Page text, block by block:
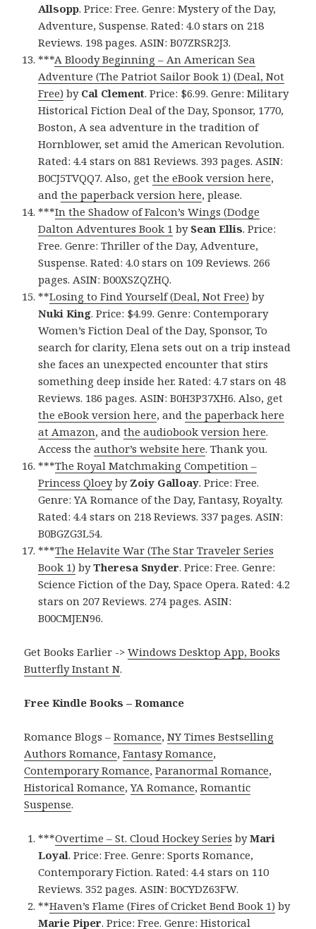
Allsopp. Price: Free. Genre: Mystery of the Day,
Adventure, Suspense. Rated: 4.0 stars on 218
Reviews. 198 pages. ASIN: B07ZRSR2J3.
***A Bloody Beginning – An American Sea
Adventure (The Patriot Sailor Book 1) (Deal, Not
Free) by Cal Clement. Price: $6.99. Genre: Military
Historical Fiction Deal of the Day, Sponsor, 1770,
Boston, A sea adventure in the tradition of
Hornblower, set amid the American Revolution.
Rated: 4.4 stars on 881 Reviews. 393 pages. ASIN:
B0CJ5TVQQ7. Also, getthe eBook version here,
andthe paperback version here, please.
***In the Shadow of Falcon’s Wings (Dodge
Dalton Adventures Book 1 by Sean Ellis. Price:
Free. Genre: Thriller of the Day, Adventure,
Suspense. Rated: 4.0 stars on 109 Reviews. 266
pages. ASIN: B00XSZQZHQ.
**Losing to Find Yourself (Deal, Not Free) by
Nuki King. Price: $4.99. Genre: Contemporary
Women’s Fiction Deal of the Day, Sponsor, To
search for clarity, Elena sets out on a trip instead
she faces an unexpected encounter that stirs
something deep inside her. Rated: 4.7 stars on 48
Reviews. 186 pages. ASIN: B0H3P37XH6. Also, get
the eBook version here, andthe paperback here
at Amazon, andthe audiobook version here.
Access theauthor’s website here. Thank you.
***The Royal Matchmaking Competition –
Princess Qloeyby Zoiy Galloay. Price: Free.
Genre: YA Romance of the Day, Fantasy, Royalty.
Rated: 4.4 stars on 218 Reviews. 337 pages. ASIN:
B0BGZG3L54.
***The Helavite War (The Star Traveler Series
Book 1) byTheresa Snyder. Price: Free. Genre:
Science Fiction of the Day, Space Opera. Rated: 4.2
stars on 207 Reviews. 274 pages. ASIN:
B00CMJEN96.
Get Books Earlier ->Windows Desktop App, Books
Butterfly Instant N.
Free Kindle Books – Romance
Romance Blogs –Romance,NY Times Bestselling
Authors Romance,Fantasy Romance,
Contemporary Romance,Paranormal Romance,
Historical Romance,YA Romance,Romantic
Suspense.
***Overtime – St. Cloud Hockey Series byMari
Loyal. Price: Free. Genre: Sports Romance,
Contemporary Fiction. Rated: 4.4 stars on 110
Reviews. 352 pages. ASIN: B0CYDZ63FW.
**Haven’s Flame (Fires of Cricket Bend Book 1) by
Marie Piper. Price: Free. Genre: Historical